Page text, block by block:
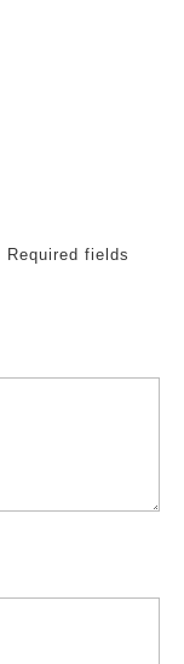
Required fields